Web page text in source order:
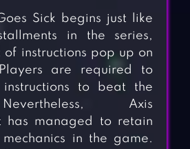
Sick begins just like
in the series,
instructions pop up on
are required to
to beat the
Axis
has managed to retain
in the game.